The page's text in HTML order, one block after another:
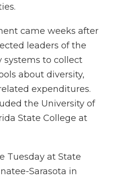
came weeks after
leaders of the
systems to collect
about diversity,
expenditures.
the University of
State College at
Tuesday at State
Sarasota in